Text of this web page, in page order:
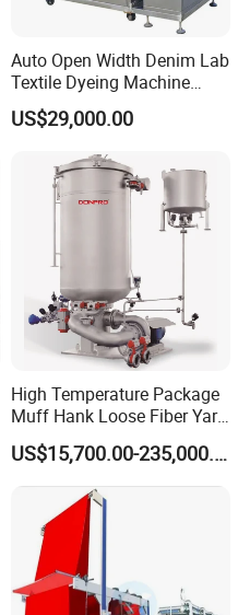
Auto Open Width Denim Lab
Textile Dyeing Machine
Polyester Camouflage
Fabric Small Sample Jet
US$29,000.00
High Temperature Package
Muff Hank Loose Fiber Yarn
Dyeing Machine
US$15,700.00-235,000.00